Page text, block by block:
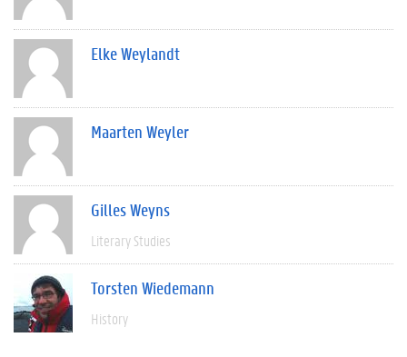
Elke Weylandt
Maarten Weyler
Gilles Weyns
Literary Studies
Torsten Wiedemann
History